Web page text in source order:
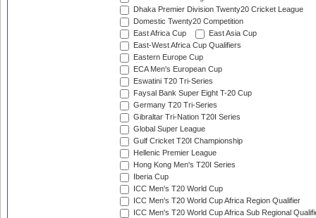
Dhaka Premier Division Twenty20 Cricket League
Domestic Twenty20 Competition
East Africa Cup
East Asia Cup
East-West Africa Cup Qualifiers
Eastern Europe Cup
ECA Men's European Cup
Eswatini T20 Tri-Series
Faysal Bank Super Eight T-20 Cup
Germany T20 Tri-Series
Gibraltar Tri-Nation T20I Series
Global Super League
Gulf Cricket T20I Championship
Hellenic Premier League
Hong Kong Men's T20I Series
Iberia Cup
ICC Men's T20 World Cup
ICC Men's T20 World Cup Africa Region Qualifier
ICC Men's T20 World Cup Africa Sub Regional